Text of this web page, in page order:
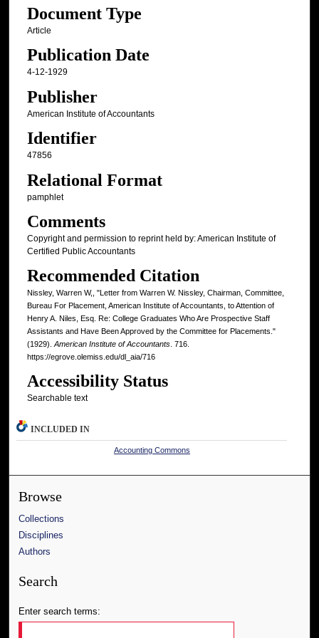
Document Type
Article
Publication Date
4-12-1929
Publisher
American Institute of Accountants
Identifier
47856
Relational Format
pamphlet
Comments
Copyright and permission to reprint held by: American Institute of
Certified Public Accountants
Recommended Citation
Nissley, Warren W,, "Letter from Warren W. Nissley, Chairman, Committee,
Bureau For Placement, American Institute of Accountants, to Attention of
Henry A. Niles, Esq. Re: College Graduates Who Are Prospective Staff
Assistants and Have Been Approved by the Committee for Placements."
(1929).American Institute of Accountants. 716.
https://egrove.olemiss.edu/dl_aia/716
Accessibility Status
Searchable text
INCLUDED IN
Accounting Commons
Browse
Collections
Disciplines
Authors
Search
Enter search terms: